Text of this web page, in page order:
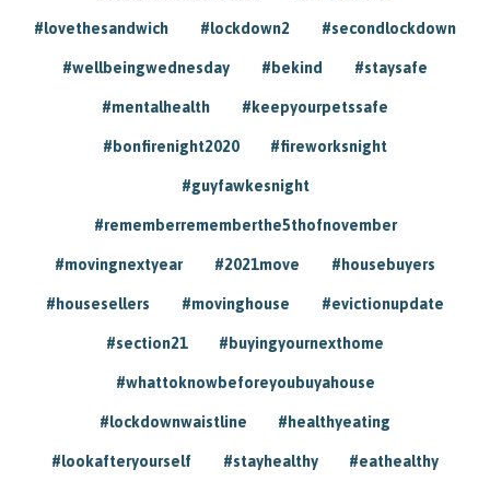
#lovethesandwich #lockdown2 #secondlockdown
#wellbeingwednesday #bekind #staysafe
#mentalhealth #keepyourpetssafe
#bonfirenight2020 #fireworksnight
#guyfawkesnight
#rememberrememberthe5thofnovember
#movingnextyear #2021move #housebuyers
#housesellers #movinghouse #evictionupdate
#section21 #buyingyournexthome
#whattoknowbeforeyoubuyahouse
#lockdownwaistline #healthyeating
#lookafteryourself #stayhealthy #eathealthy